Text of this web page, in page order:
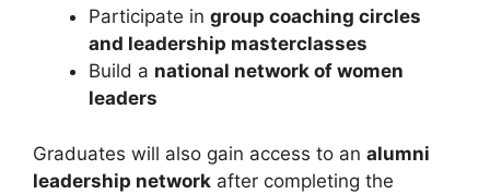
Participate in group coaching circles
and leadership masterclasses
Build a national network of women
leaders
Graduates will also gain access to an alumni
leadership network after completing the